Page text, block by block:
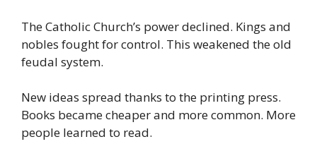
The Catholic Church’s power declined. Kings and
nobles fought for control. This weakened the old
feudal system.
New ideas spread thanks to the printing press.
Books became cheaper and more common. More
people learned to read.